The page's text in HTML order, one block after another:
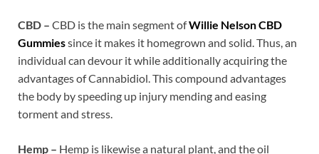
CBD – CBD is the main segment ofWillie Nelson CBD
Gummiessince it makes it homegrown and solid. Thus, an
individual can devour it while additionally acquiring the
advantages of Cannabidiol. This compound advantages
the body by speeding up injury mending and easing
torment and stress.
Hemp – Hemp is likewise a natural plant, and the oil